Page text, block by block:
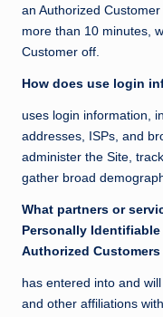
an Authorized
more than 10 minutes,
Customer off.
How does use login
uses login information,
addresses, ISPs, and
administer the Site,
gather broad
What partners or
Personally
Authorized
has entered into and
and other affiliations